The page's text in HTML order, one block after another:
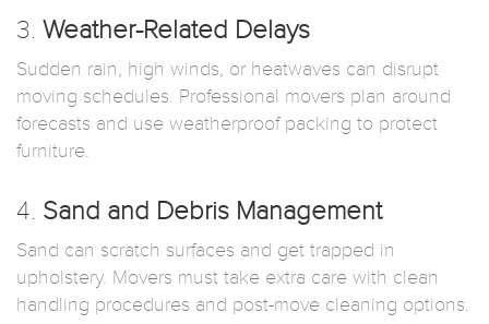
3. Weather-Related Delays
Sudden rain, high winds, or heatwaves can disrupt
moving schedules. Professional movers plan around
forecasts and use weatherproof packing to protect
furniture.
4. Sand and Debris Management
Sand can scratch surfaces and get trapped in
upholstery. Movers must take extra care with clean
handling procedures and post-move cleaning options.